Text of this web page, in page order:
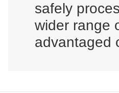
safely
wider range
advantaged